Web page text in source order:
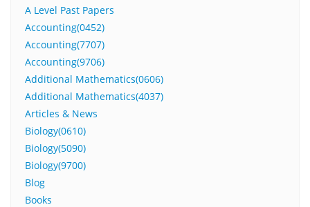
A Level Past Papers
Accounting(0452)
Accounting(7707)
Accounting(9706)
Additional Mathematics(0606)
Additional Mathematics(4037)
Articles & News
Biology(0610)
Biology(5090)
Biology(9700)
Blog
Books